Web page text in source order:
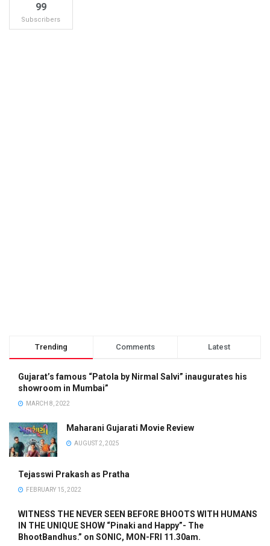
99
Subscribers
Trending Comments Latest
Gujarat’s famous “Patola by Nirmal Salvi” inaugurates his
showroom in Mumbai”
MARCH 8, 2022
Maharani Gujarati Movie Review
AUGUST 2, 2025
Tejasswi Prakash as Pratha
FEBRUARY 15, 2022
WITNESS THE NEVER SEEN BEFORE BHOOTS WITH HUMANS
IN THE UNIQUE SHOW “Pinaki and Happy”- The
BhootBandhus.” on SONIC, MON-FRI 11.30am.